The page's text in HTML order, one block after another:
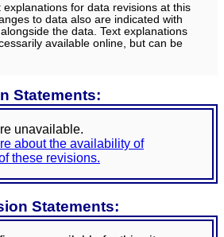
for data revisions at this
to data also are indicated with
the data. Text explanations
available online, but can be
Statements:
unavailable.
about the availability of
these revisions.
Statements: